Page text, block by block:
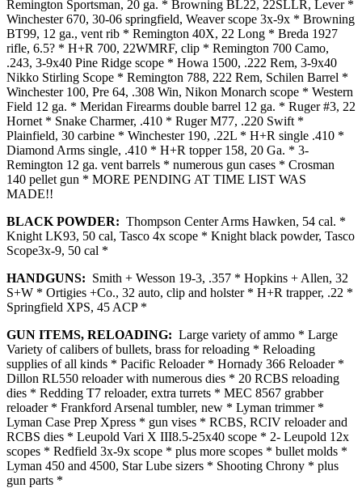
Remington Sportsman, 20 ga. * Browning BL22, 22SLLR, Lever *
Winchester 670, 30-06 springfield, Weaver scope 3x-9x * Browning
BT99, 12 ga., vent rib * Remington 40X, 22 Long * Breda 1927
rifle, 6.5? * H+R 700, 22WMRF, clip * Remington 700 Camo,
.243, 3-9x40 Pine Ridge scope * Howa 1500, .222 Rem, 3-9x40
Nikko Stirling Scope * Remington 788, 222 Rem, Schilen Barrel *
Winchester 100, Pre 64, .308 Win, Nikon Monarch scope * Western
Field 12 ga. * Meridan Firearms double barrel 12 ga. * Ruger #3, 22
Hornet * Snake Charmer, .410 * Ruger M77, .220 Swift *
Plainfield, 30 carbine * Winchester 190, .22L * H+R single .410 *
Diamond Arms single, .410 * H+R topper 158, 20 Ga. * 3-
Remington 12 ga. vent barrels * numerous gun cases * Crosman
140 pellet gun * MORE PENDING AT TIME LIST WAS
MADE!!
BLACK POWDER: Thompson Center Arms Hawken, 54 cal. *
Knight LK93, 50 cal, Tasco 4x scope * Knight black powder, Tasco
Scope3x-9, 50 cal *
HANDGUNS: Smith + Wesson 19-3, .357 * Hopkins + Allen, 32
S+W * Ortigies +Co., 32 auto, clip and holster * H+R trapper, .22 *
Springfield XPS, 45 ACP *
GUN ITEMS, RELOADING: Large variety of ammo * Large
Variety of calibers of bullets, brass for reloading * Reloading
supplies of all kinds * Pacific Reloader * Hornady 366 Reloader *
Dillon RL550 reloader with numerous dies * 20 RCBS reloading
dies * Redding T7 reloader, extra turrets * MEC 8567 grabber
reloader * Frankford Arsenal tumbler, new * Lyman trimmer *
Lyman Case Prep Xpress * gun vises * RCBS, RCIV reloader and
RCBS dies * Leupold Vari X III8.5-25x40 scope * 2- Leupold 12x
scopes * Redfield 3x-9x scope * plus more scopes * bullet molds *
Lyman 450 and 4500, Star Lube sizers * Shooting Chrony * plus
gun parts *